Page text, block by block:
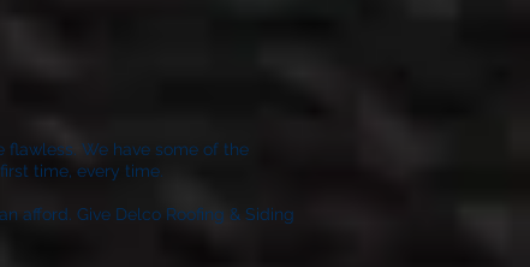
We have some of the
time, every time.
afford. Give Delco Roofing & Siding